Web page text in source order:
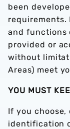
been
and functions
provided or
without
Areas) meet
YOU MUST
If you
identification